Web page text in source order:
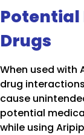
Drugs
When used with
drug
cause
potential
while using